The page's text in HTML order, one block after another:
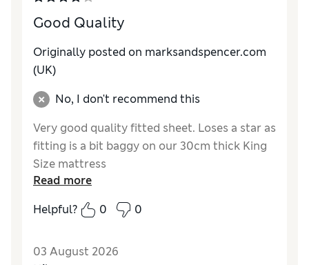
Good Quality
Originally posted on marksandspencer.com
(UK)
No, I don't recommend this
Very good quality fitted sheet. Loses a star as
fitting is a bit baggy on our 30cm thick King
Size mattress
Good
Read more
Helpful?
0 0
03 August 2026